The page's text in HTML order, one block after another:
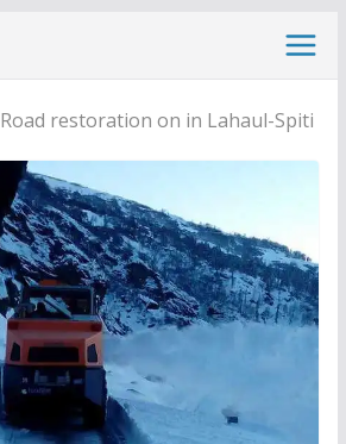
Road restoration on in Lahaul-Spiti